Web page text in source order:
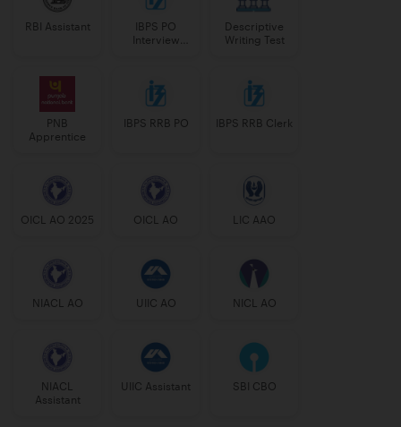
RBI Assistant
IBPS PO
Interview
Descriptive
Writing Test
PNB
Apprentice
IBPS RRB PO IBPS RRB Clerk
OICL AO 2025 OICL AO LIC AAO
NIACL AO UIIC AO NICL AO
NIACL
Assistant
UIIC Assistant SBI CBO